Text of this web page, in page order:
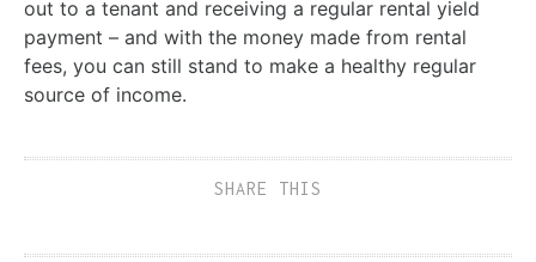
out to a tenant and receiving a regular rental yield
payment – and with the money made from rental
fees, you can still stand to make a healthy regular
source of income.
SHARE THIS